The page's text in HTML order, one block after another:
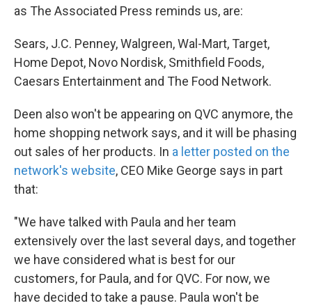
as The Associated Press reminds us, are:
Sears, J.C. Penney, Walgreen, Wal-Mart, Target,
Home Depot, Novo Nordisk, Smithfield Foods,
Caesars Entertainment and The Food Network.
Deen also won't be appearing on QVC anymore, the
home shopping network says, and it will be phasing
out sales of her products. In a letter posted on the
network's website, CEO Mike George says in part
that:
"We have talked with Paula and her team
extensively over the last several days, and together
we have considered what is best for our
customers, for Paula, and for QVC. For now, we
have decided to take a pause. Paula won't be